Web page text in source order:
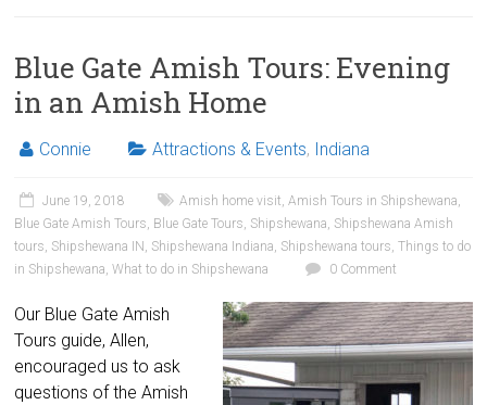
Blue Gate Amish Tours: Evening
in an Amish Home
Connie Attractions & Events, Indiana
June 19, 2018 Amish home visit,Amish Tours in Shipshewana,
Blue Gate Amish Tours, Blue Gate Tours, Shipshewana, Shipshewana Amish
tours, Shipshewana IN , Shipshewana Indiana, Shipshewana tours,Things to do
in Shipshewana,What to do in Shipshewana 0 Comment
Our Blue Gate Amish
Tours guide, Allen,
encouraged us to ask
questions of the Amish